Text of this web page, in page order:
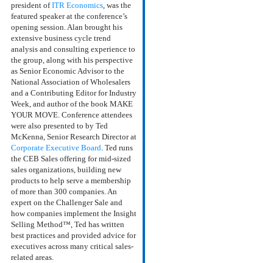
president ofITR Economics, was the
featured speaker at the conference’s
opening session. Alan brought his
extensive business cycle trend
analysis and consulting experience to
the group, along with his perspective
as Senior Economic Advisor to the
National Association of Wholesalers
and a Contributing Editor for Industry
Week, and author of the book MAKE
YOUR MOVE. Conference attendees
were also presented to by Ted
McKenna, Senior Research Director at
Corporate Executive Board. Ted runs
the CEB Sales offering for mid-sized
sales organizations, building new
products to help serve a membership
of more than 300 companies. An
expert on the Challenger Sale and
how companies implement the Insight
Selling Method™, Ted has written
best practices and provided advice for
executives across many critical sales-
related areas.